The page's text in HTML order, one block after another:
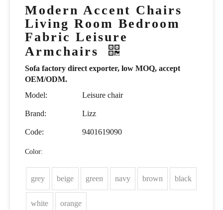
Modern Accent Chairs
Living Room Bedroom
Fabric Leisure
Armchairs
Sofa factory direct exporter, low MOQ, accept
OEM/ODM.
Model:
Leisure chair
Brand: Lizz
Code: 9401619090
Color:
grey beige green navy brown black
white orange